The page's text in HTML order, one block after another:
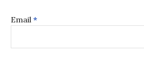
Email*